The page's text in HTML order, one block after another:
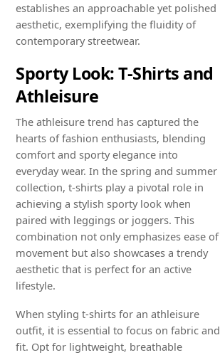
establishes an approachable yet polished
aesthetic, exemplifying the fluidity of
contemporary streetwear.
Sporty Look: T-Shirts and
Athleisure
The athleisure trend has captured the
hearts of fashion enthusiasts, blending
comfort and sporty elegance into
everyday wear. In the spring and summer
collection, t-shirts play a pivotal role in
achieving a stylish sporty look when
paired with leggings or joggers. This
combination not only emphasizes ease of
movement but also showcases a trendy
aesthetic that is perfect for an active
lifestyle.
When styling t-shirts for an athleisure
outfit, it is essential to focus on fabric and
fit. Opt for lightweight, breathable